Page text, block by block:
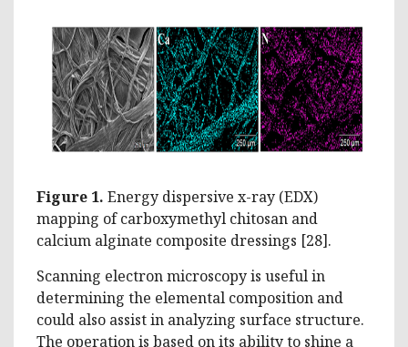
Figure 1. Energy dispersive x-ray (EDX)
mapping of carboxymethyl chitosan and
calcium alginate composite dressings [28].
Scanning electron microscopy is useful in
determining the elemental composition and
could also assist in analyzing surface structure.
The operation is based on its ability to shine a